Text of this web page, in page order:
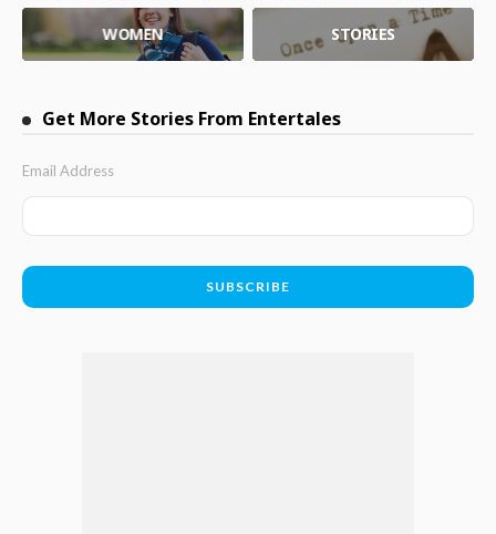
WOMEN STORIES
Get More Stories From Entertales
Email Address